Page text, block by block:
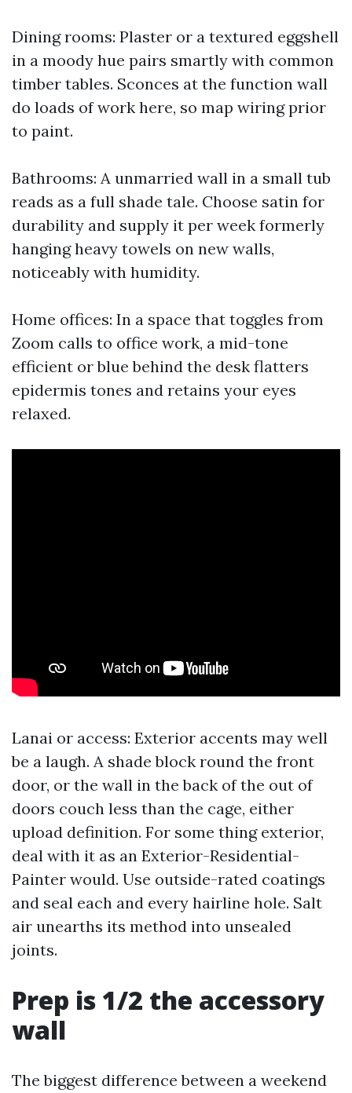
Dining rooms: Plaster or a textured eggshell
in a moody hue pairs smartly with common
timber tables. Sconces at the function wall
do loads of work here, so map wiring prior
to paint.
Bathrooms: A unmarried wall in a small tub
reads as a full shade tale. Choose satin for
durability and supply it per week formerly
hanging heavy towels on new walls,
noticeably with humidity.
Home offices: In a space that toggles from
Zoom calls to office work, a mid-tone
efficient or blue behind the desk flatters
epidermis tones and retains your eyes
relaxed.
Lanai or access: Exterior accents may well
be a laugh. A shade block round the front
door, or the wall in the back of the out of
doors couch less than the cage, either
upload definition. For some thing exterior,
deal with it as an Exterior-Residential-
Painter would. Use outside-rated coatings
and seal each and every hairline hole. Salt
air unearths its method into unsealed
joints.
Prep is 1/2 the accessory
wall
The biggest difference between a weekend